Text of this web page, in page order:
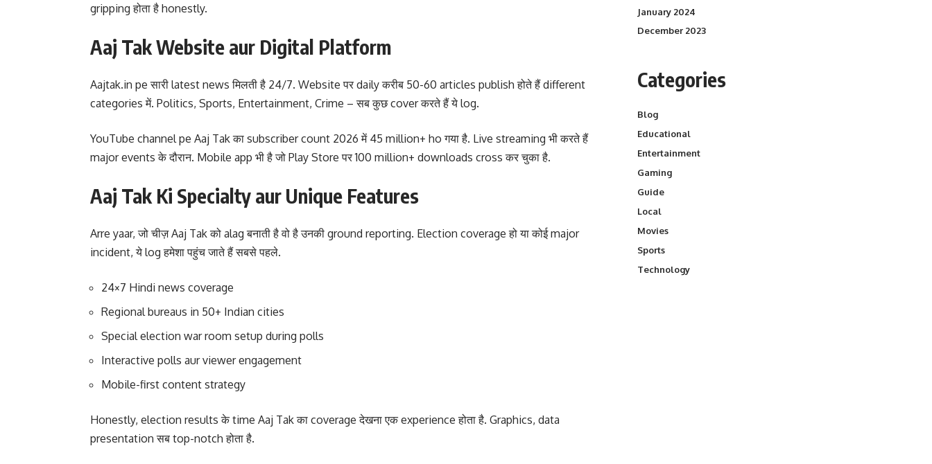
gripping होता है honestly.
Aaj Tak Website aur Digital Platform
Aajtak.in pe सारी latest news मिलती है 24/7. Website पर daily करीब 50-60 articles publish होते हैं different
categories में. Politics, Sports, Entertainment, Crime – सब कुछ cover करते हैं ये log.
YouTube channel pe Aaj Tak का subscriber count 2026 में 45 million+ ho गया है. Live streaming भी करते हैं
major events के दौरान. Mobile app भी है जो Play Store पर 100 million+ downloads cross कर चुका है.
Aaj Tak Ki Specialty aur Unique Features
Arre yaar, जो चीज़ Aaj Tak को alag बनाती है वो है उनकी ground reporting. Election coverage हो या कोई major
incident, ये log हमेशा पहुंच जाते हैं सबसे पहले.
24×7 Hindi news coverage
Regional bureaus in 50+ Indian cities
Special election war room setup during polls
Interactive polls aur viewer engagement
Mobile-first content strategy
Honestly, election results के time Aaj Tak का coverage देखना एक experience होता है. Graphics, data
presentation सब top-notch होता है.
January 2024
December 2023
Categories
Blog
Educational
Entertainment
Gaming
Guide
Local
Movies
Sports
Technology